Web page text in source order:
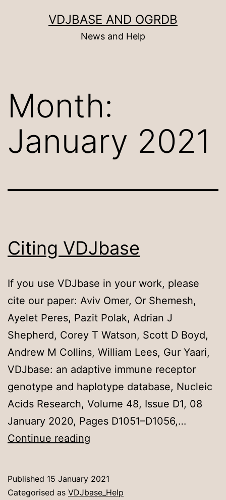
VDJBASE AND OGRDB
News and Help
Month:
January 2021
Citing VDJbase
If you use VDJbase in your work, please
cite our paper: Aviv Omer, Or Shemesh,
Ayelet Peres, Pazit Polak, Adrian J
Shepherd, Corey T Watson, Scott D Boyd,
Andrew M Collins, William Lees, Gur Yaari,
VDJbase: an adaptive immune receptor
genotype and haplotype database, Nucleic
Acids Research, Volume 48, Issue D1, 08
January 2020, Pages D1051–D1056,…
Continue reading
Published 15 January 2021
Categorised as VDJbase_Help